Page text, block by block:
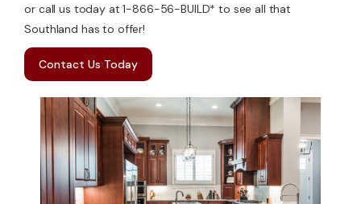
or call us today at 1-866-56-BUILD* to see all that
Southland has to offer!
Contact Us Today